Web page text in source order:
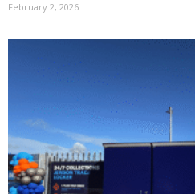
February 2, 2026